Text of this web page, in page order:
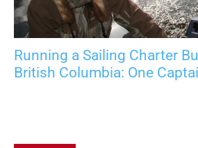
Running a Sailing Charter
British Columbia: One